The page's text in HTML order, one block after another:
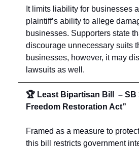
It limits liability for businesses
plaintiff’s ability to allege
businesses. Supporters state
discourage unnecessary suits
businesses, however, it may
lawsuits as well.
🏆 Least Bipartisan Bill – SB
Freedom Restoration Act”
Framed as a measure to
this bill restricts government